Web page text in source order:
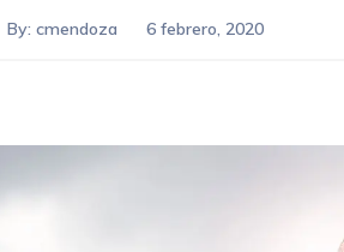
By: cmendoza 6 febrero, 2020